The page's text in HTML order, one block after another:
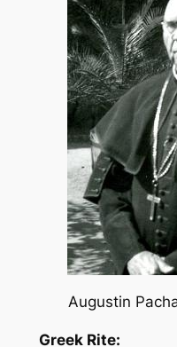
Augustin
Greek Rite: